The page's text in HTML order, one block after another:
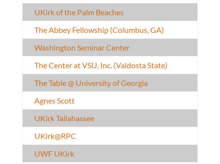
UKirk of the Palm Beaches
The Abbey Fellowship (Columbus, GA)
Washington Seminar Center
The Center at VSU, Inc. (Valdosta State)
The Table @ University of Georgia
Agnes Scott
UKirk Tallahassee
UKirk@RPC
UWF UKirk